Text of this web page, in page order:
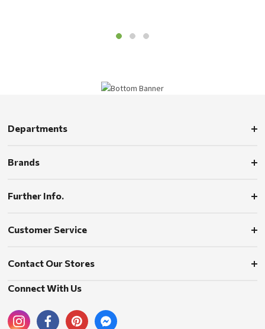
Departments
Brands
Further Info.
Customer Service
Contact Our Stores
Connect With Us